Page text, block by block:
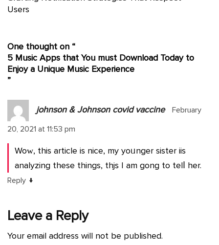
Users
One thought on “
5 Music Apps that You must Download Today to
Enjoy a Unique Music Experience
”
johnson & Johnson covid vaccine
February
20, 2021 at 11:53 pm
Woᴡ, this article is nice, my yoᥙnger sister iis
analyzing these things, thjs I am gong to telⅼ her.
Reply ↓
Leave a Reply
Your email address will not be published.